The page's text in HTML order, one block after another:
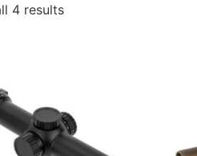
4 results